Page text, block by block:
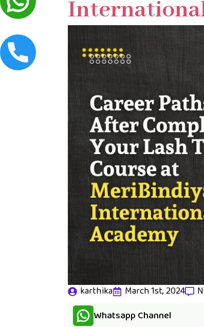
karthika March 1st, 2024
Whatsapp Channel